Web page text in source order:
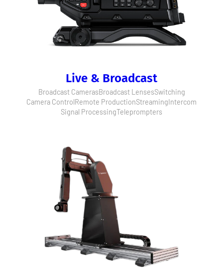
Live & Broadcast
Broadcast CamerasBroadcast LensesSwitching
Camera ControlRemote ProductionStreamingIntercom
Signal ProcessingTeleprompters